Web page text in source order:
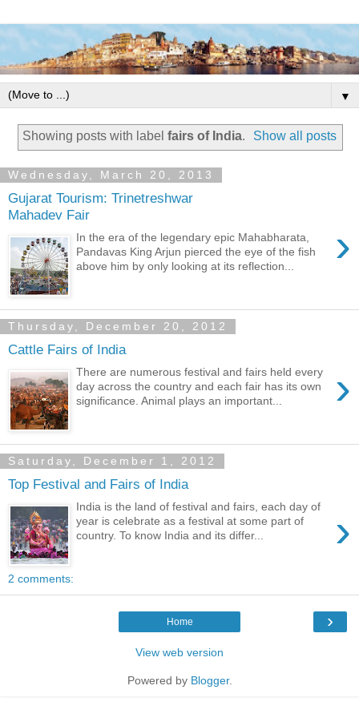
▼
Showing posts with label fairs of India. Show all posts
Wednesday, March 20, 2013
Gujarat Tourism: Trinetreshwar
Mahadev Fair
›
In the era of the legendary epic Mahabharata,
Pandavas King Arjun pierced the eye of the fish
above him by only looking at its reflection...
Thursday, December 20, 2012
Cattle Fairs of India
›
There are numerous festival and fairs held every
day across the country and each fair has its own
significance. Animal plays an important...
Saturday, December 1, 2012
Top Festival and Fairs of India
›
India is the land of festival and fairs, each day of
year is celebrate as a festival at some part of
country. To know India and its differ...
2 comments:
›
Home
View web version
Powered by Blogger.